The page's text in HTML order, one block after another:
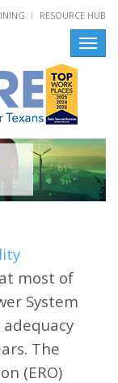
RESOURCE HUB
most of
System
adequacy
The
(ERO)